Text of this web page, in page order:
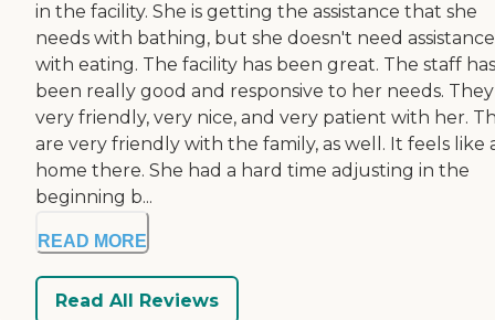
in the facility. She is getting the assistance that she
needs with bathing, but she doesn't need assistance
with eating. The facility has been great. The staff has
been really good and responsive to her needs.
very friendly, very nice, and very patient with her.
are very friendly with the family, as well. It feels like
home there. She had a hard time adjusting in the
beginning b...
READ MORE
Read All Reviews